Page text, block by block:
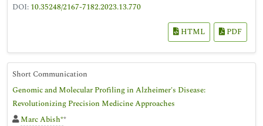
DOI: 10.35248/2167-7182.2023.13.770
HTML PDF
Short Communication
Genomic and Molecular Profiling in Alzheimer's Disease:
Revolutionizing Precision Medicine Approaches
Marc Abish**